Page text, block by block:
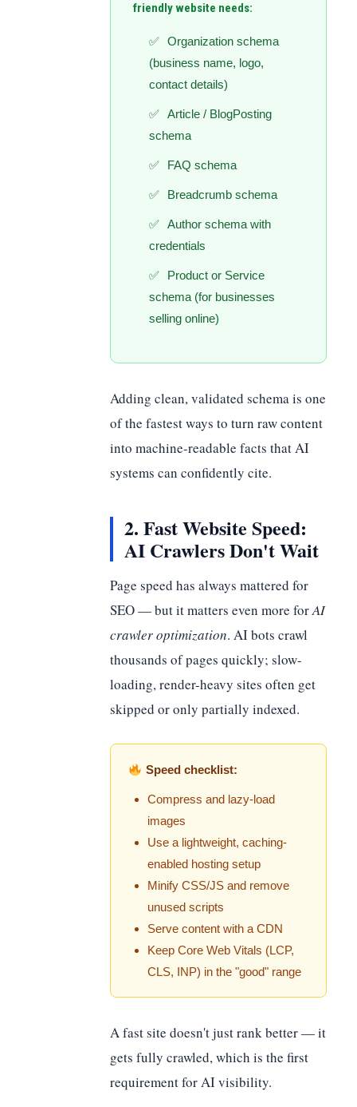
friendly website needs:
Organization schema
(business name, logo,
contact details)
Article / BlogPosting
schema
FAQ schema
Breadcrumb schema
Author schema with
credentials
Product or Service
schema (for businesses
selling online)
Adding clean, validated schema is one
of the fastest ways to turn raw content
into machine-readable facts that AI
systems can confidently cite.
2. Fast Website Speed:
AI Crawlers Don't Wait
Page speed has always mattered for
SEO — but it matters even more forAI
crawler optimization. AI bots crawl
thousands of pages quickly; slow-
loading, render-heavy sites often get
skipped or only partially indexed.
Speed checklist:
Compress and lazy-load
images
Use a lightweight, caching-
enabled hosting setup
Minify CSS/JS and remove
unused scripts
Serve content with a CDN
Keep Core Web Vitals (LCP,
CLS, INP) in the "good" range
A fast site doesn't just rank better — it
gets fully crawled, which is the first
requirement for AI visibility.